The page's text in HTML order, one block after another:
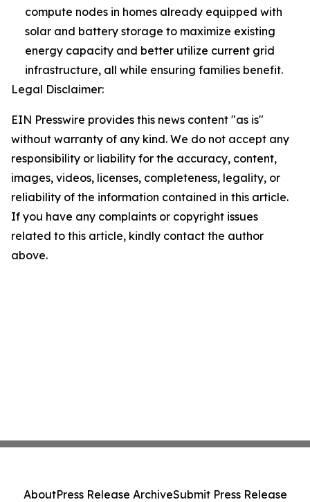
compute nodes in homes already equipped with
solar and battery storage to maximize existing
energy capacity and better utilize current grid
infrastructure, all while ensuring families benefit.
Legal Disclaimer:
EIN Presswire provides this news content "as is"
without warranty of any kind. We do not accept any
responsibility or liability for the accuracy, content,
images, videos, licenses, completeness, legality, or
reliability of the information contained in this article.
If you have any complaints or copyright issues
related to this article, kindly contact the author
above.
AboutPress Release ArchiveSubmit Press Release